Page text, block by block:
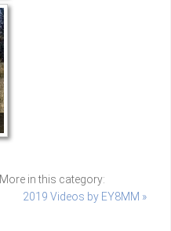
More in this category:
2019 Videos by EY8MM »